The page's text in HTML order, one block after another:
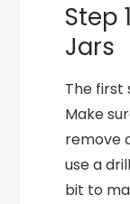
Step
Jars
The first
Make
remove
use a
bit to